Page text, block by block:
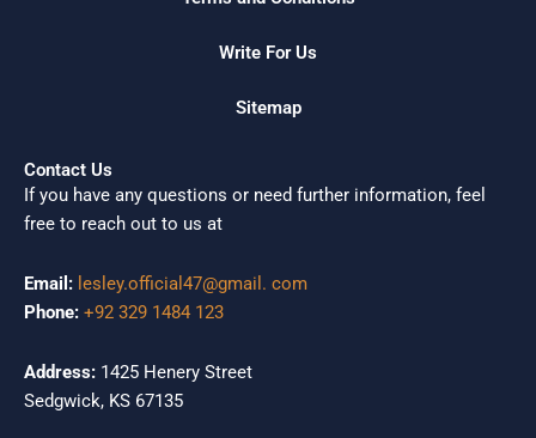
Write For Us
Sitemap
Contact Us
If you have any questions or need further information, feel
free to reach out to us at
Email: lesley.official47@gmail. com
Phone: +92 329 1484 123
Address: 1425 Henery Street
Sedgwick, KS 67135